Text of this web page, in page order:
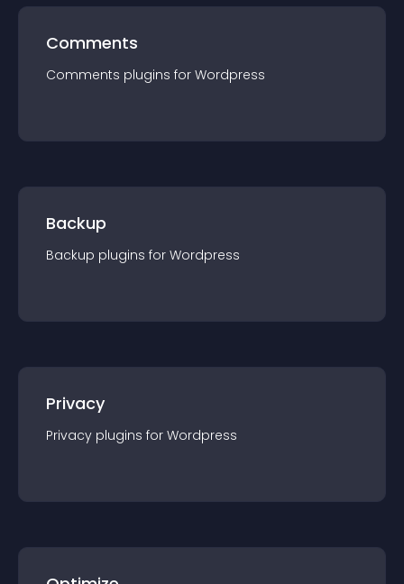
Comments
Comments plugins for Wordpress
Backup
Backup plugins for Wordpress
Privacy
Privacy plugins for Wordpress